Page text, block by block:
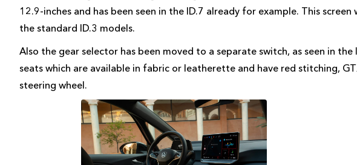
12.9-inches and has been seen in the ID.7 already for example. This
the standard ID.3 models.
Also the gear selector has been moved to a separate switch, as seen in the
seats which are available in fabric or leatherette and have red stitching,
steering wheel.